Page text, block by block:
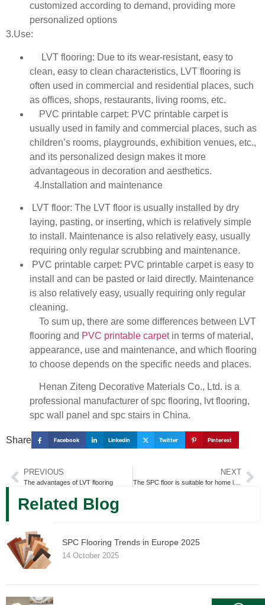
customized according to demand, providing more
personalized options
3.Use:
LVT flooring: Due to its wear-resistant, easy to
clean, easy to clean characteristics, LVT flooring is
often used in commercial and residential places, such
as offices, shops, restaurants, living rooms, etc.
PVC printable carpet: PVC printable carpet is
usually used in family and commercial places, such as
children’s rooms, playgrounds, exhibition venues, etc.,
and its personalized design makes it more
advantageous in decoration and aesthetics.
4.Installation and maintenance
LVT floor: The LVT floor is usually installed by dry
laying, pasting, or inserting, which is relatively simple
to install. Maintenance is also relatively easy, usually
requiring only regular scrubbing and maintenance.
PVC printable carpet: PVC printable carpet is easy to
install and can be pasted or laid directly. Maintenance
is also relatively easy, usually requiring only regular
cleaning.
To sum up, there are some differences between LVT
flooring and PVC printable carpet in terms of material,
appearance, use and maintenance, and which flooring
to choose depends on the specific needs and places.
Henan Ziteng Decorative Materials Co., Ltd. is a
professional manufacturer of spc flooring, lvt flooring,
spc wall panel and spc stairs in China.
Share Facebook Linkedin Twitter Pinterest
PREVIOUS
The advantages of LVT flooring
NEXT
The SPC floor is suitable for home improvement or tooling
Related Blog
SPC Flooring Trends in Europe 2025
14 October 2025